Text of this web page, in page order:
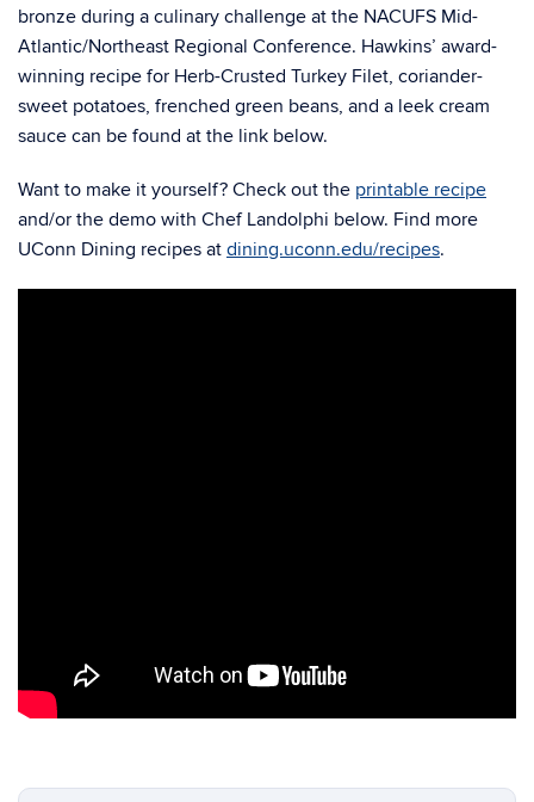
bronze during a culinary challenge at the NACUFS Mid-
Atlantic/Northeast Regional Conference. Hawkins’ award-
winning recipe for Herb-Crusted Turkey Filet, coriander-
sweet potatoes, frenched green beans, and a leek cream
sauce can be found at the link below.
Want to make it yourself? Check out the printable recipe
and/or the demo with Chef Landolphi below. Find more
UConn Dining recipes at dining.uconn.edu/recipes.